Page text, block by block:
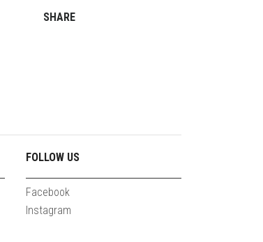
SHARE
FOLLOW US
Facebook
Instagram